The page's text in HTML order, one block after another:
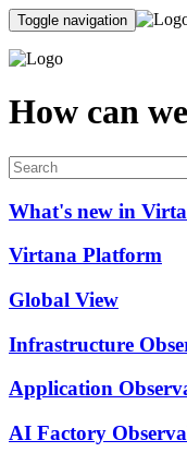
Toggle navigation
How can
What's new in
Virtana Platform
Global View
Infrastructure
Application
AI Factory